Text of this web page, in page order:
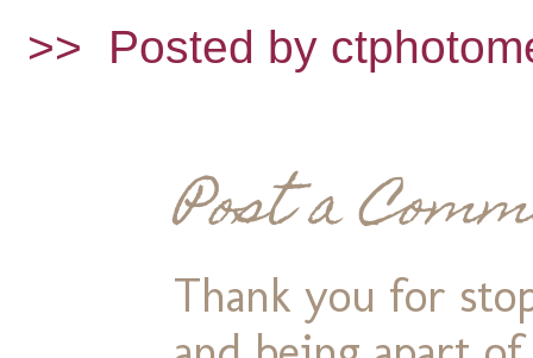
>> Posted by
Post a
Thank you for